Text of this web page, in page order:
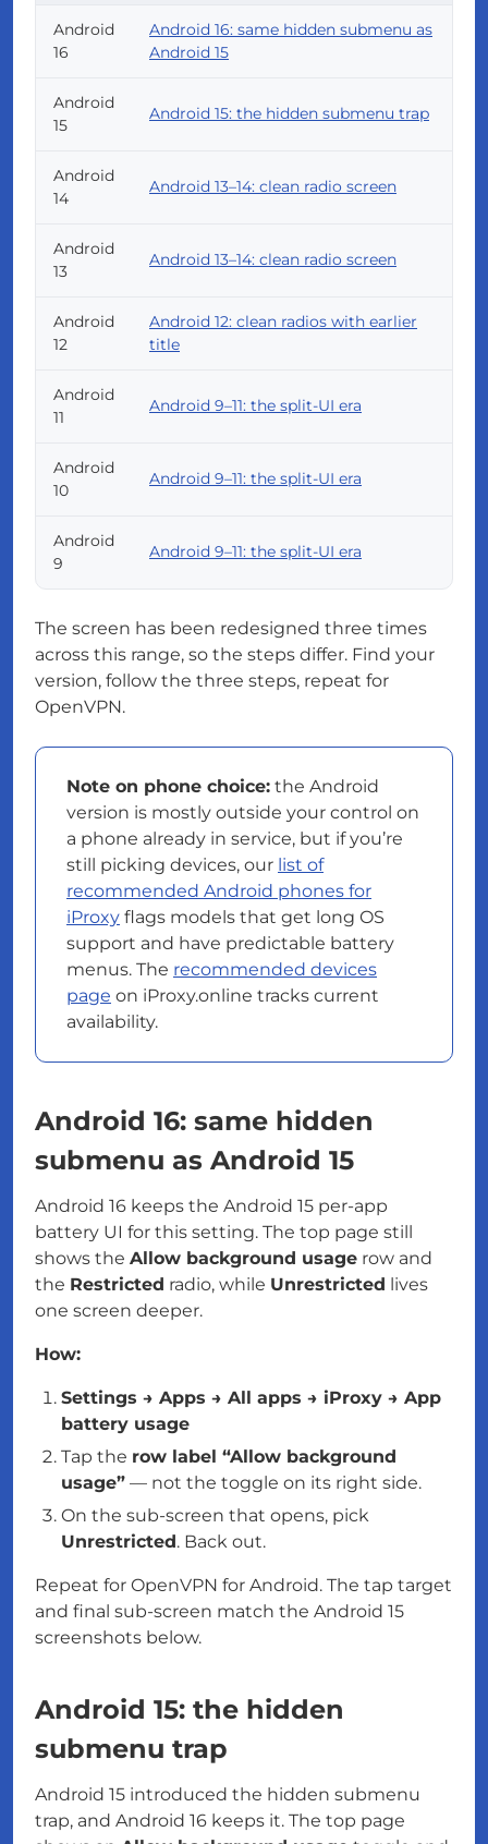
Android
16
Android 16: same hidden submenu as
Android 15
Android
15
Android 15: the hidden submenu trap
Android
14
Android 13–14: clean radio screen
Android
13
Android 13–14: clean radio screen
Android
12
Android 12: clean radios with earlier
title
Android
11
Android 9–11: the split-UI era
Android
10
Android 9–11: the split-UI era
Android
9
Android 9–11: the split-UI era
The screen has been redesigned three times
across this range, so the steps differ. Find your
version, follow the three steps, repeat for
OpenVPN.
Note on phone choice: the Android
version is mostly outside your control on
a phone already in service, but if you’re
still picking devices, our list of
recommended Android phones for
iProxy flags models that get long OS
support and have predictable battery
menus. The recommended devices
page on iProxy.online tracks current
availability.
Android 16: same hidden
submenu as Android 15
Android 16 keeps the Android 15 per-app
battery UI for this setting. The top page still
shows the Allow background usage row and
the Restricted radio, while Unrestricted lives
one screen deeper.
How:
Settings → Apps → All apps → iProxy → App
battery usage
Tap the row label “Allow background
usage” — not the toggle on its right side.
On the sub-screen that opens, pick
Unrestricted. Back out.
Repeat for OpenVPN for Android. The tap target
and final sub-screen match the Android 15
screenshots below.
Android 15: the hidden
submenu trap
Android 15 introduced the hidden submenu
trap, and Android 16 keeps it. The top page